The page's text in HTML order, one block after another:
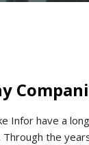
Infor have a
Through the